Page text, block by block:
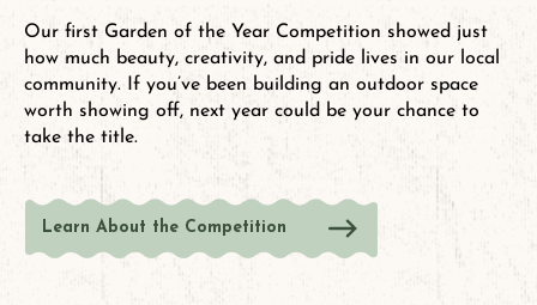
Our first Garden of the Year Competition showed just
how much beauty, creativity, and pride lives in our local
community. If you’ve been building an outdoor space
worth showing off, next year could be your chance to
take the title.
Learn About the Competition